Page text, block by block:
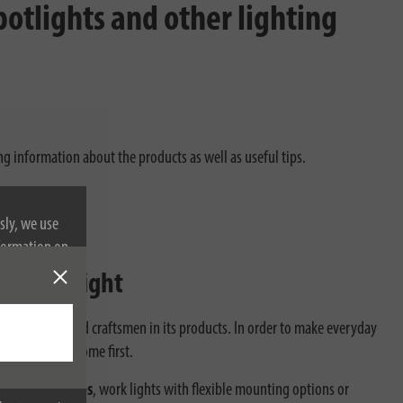
we use
on
and other lighting
information about the products as well as useful tips.
worklight
and craftsmen in its products. In order to make everyday
always come first.
special lamps, work lights with flexible mounting options or